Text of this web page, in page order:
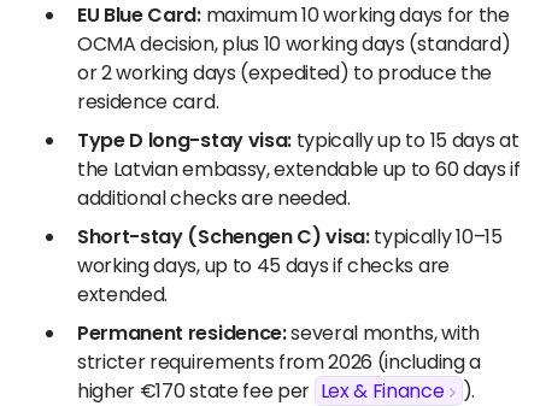
EU Blue Card:maximum 10 working days for the
OCMA decision, plus 10 working days (standard)
or 2 working days (expedited) to produce the
residence card.
Type D long-stay visa:typically up to 15 days at
the Latvian embassy, extendable up to 60 days if
additional checks are needed.
Short-stay (Schengen C) visa:typically 10–15
working days, up to 45 days if checks are
extended.
Permanent residence:several months, with
stricter requirements from 2026 (including a
higher €170 state fee per Lex & Finance ).